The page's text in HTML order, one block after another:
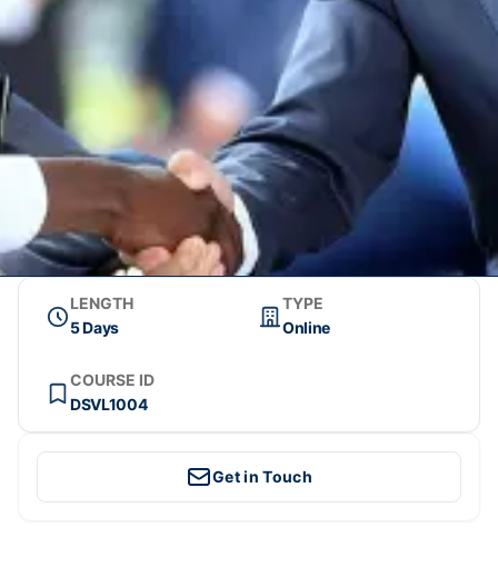
LENGTH
5 Days
TYPE
Online
COURSE ID
DSVL1004
Get in Touch